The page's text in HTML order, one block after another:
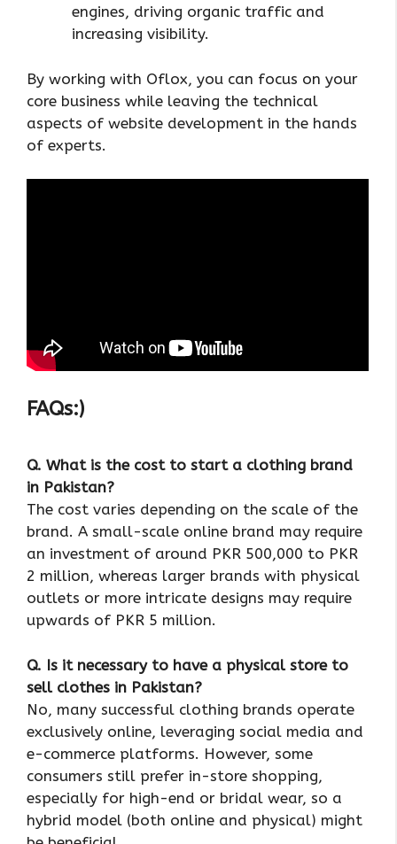
engines, driving organic traffic and
increasing visibility.
By working with Oflox, you can focus on your
core business while leaving the technical
aspects of website development in the hands
of experts.
FAQs:)
Q. What is the cost to start a clothing brand
in Pakistan?
The cost varies depending on the scale of the
brand. A small-scale online brand may require
an investment of around PKR 500,000 to PKR
2 million, whereas larger brands with physical
outlets or more intricate designs may require
upwards of PKR 5 million.
Q. Is it necessary to have a physical store to
sell clothes in Pakistan?
No, many successful clothing brands operate
exclusively online, leveraging social media and
e-commerce platforms. However, some
consumers still prefer in-store shopping,
especially for high-end or bridal wear, so a
hybrid model (both online and physical) might